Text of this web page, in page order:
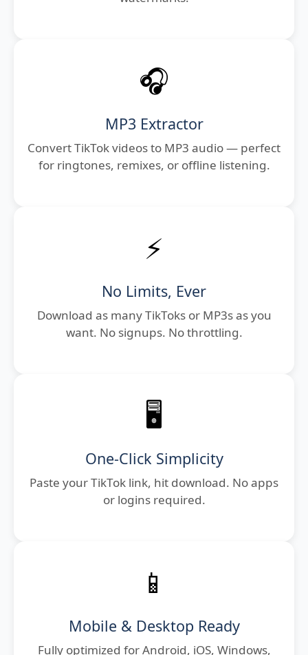
🎧
MP3 Extractor
Convert TikTok videos to MP3 audio — perfect
for ringtones, remixes, or offline listening.
⚡
No Limits, Ever
Download as many TikToks or MP3s as you
want. No signups. No throttling.
🖥️
One-Click Simplicity
Paste your TikTok link, hit download. No apps
or logins required.
📱
Mobile & Desktop Ready
Fully optimized for Android, iOS, Windows,